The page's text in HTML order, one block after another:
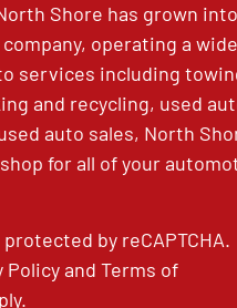
Shore has grown
operating a wide
services including
and recycling, used
auto sales, North
for all of your
by reCAPTCHA.
PolicyandTerms of